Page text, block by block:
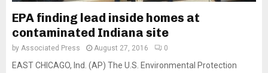
EPA finding lead inside homes at
contaminated Indiana site
by Associated Press August 27, 2016 0
EAST CHICAGO, Ind. (AP) The U.S. Environmental Protection